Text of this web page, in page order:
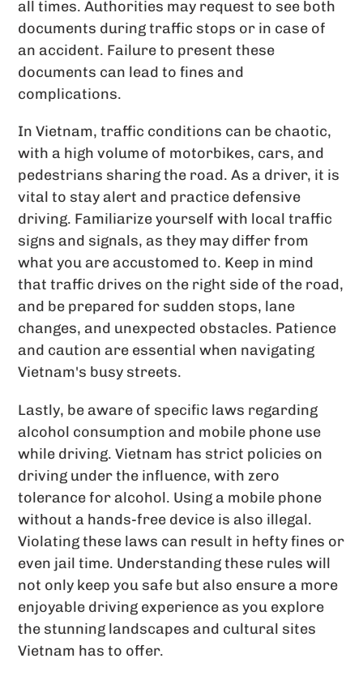
all times. Authorities may request to see both
documents during traffic stops or in case of
an accident. Failure to present these
documents can lead to fines and
complications.
In Vietnam, traffic conditions can be chaotic,
with a high volume of motorbikes, cars, and
pedestrians sharing the road. As a driver, it is
vital to stay alert and practice defensive
driving. Familiarize yourself with local traffic
signs and signals, as they may differ from
what you are accustomed to. Keep in mind
that traffic drives on the right side of the road,
and be prepared for sudden stops, lane
changes, and unexpected obstacles. Patience
and caution are essential when navigating
Vietnam's busy streets.
Lastly, be aware of specific laws regarding
alcohol consumption and mobile phone use
while driving. Vietnam has strict policies on
driving under the influence, with zero
tolerance for alcohol. Using a mobile phone
without a hands-free device is also illegal.
Violating these laws can result in hefty fines or
even jail time. Understanding these rules will
not only keep you safe but also ensure a more
enjoyable driving experience as you explore
the stunning landscapes and cultural sites
Vietnam has to offer.